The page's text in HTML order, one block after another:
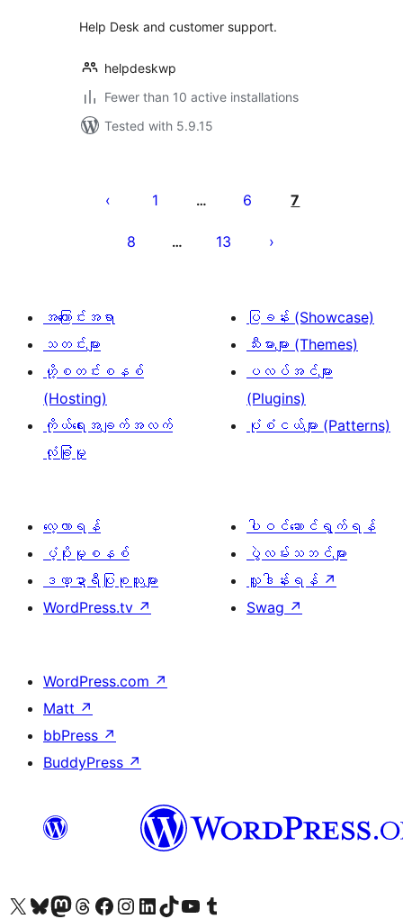
Help Desk and customer support.
helpdeskwp
Fewer than 10 active installations
Tested with 5.9.15
စာမျက်နှာ
1 … 6 7
8 … 13
အကြောင်းအရာ
သတင်းများ
ဟို့စတင်းစနစ်
(Hosting)
ကိုယ်ရေးအချက်အလက်
လုံခြုံမှု
ပြခန်း (Showcase)
သီးမားများ (Themes)
ပလပ်အင်များ
(Plugins)
ပုံစံငယ်များ (Patterns)
လေ့လာရန်
ပံ့ပိုးမှုစနစ်
ဒဏ္ဍာရီပြုစုသူများ
WordPress.tv ↗
ပါဝင်ဆောင်ရွက်ရန်
ပွဲလမ်းသဘင်များ
လှူဒါန်းရန် ↗
Swag ↗
WordPress.com ↗
Matt ↗
bbPress ↗
BuddyPress ↗
ကျွန်ုပ်တို့၏ X (ယခင် Twitter) အကောင့်သို့ သွားရောက်ကြည့်ရှုပါကျွန်ုပ်တို့၏ Bluesky အကောင့်သို့ ဝင်ရောက်ကြည့်ရှုရန်
ကျွန်ုပ်တို့၏ Mastodon အကောင့်သို့ သွားရောက်ကြည့်ရှုပါကျွန်ုပ်တို့၏ Threads အကောင့်သို့ ဝင်ရောက်ကြည့်ရှုရန်
ကျွန်ုပ်တို့၏ Facebook စာမျက်နှာသို့ သွားရောက်ကြည့်ရှုပါကျွန်ုပ်တို့၏ Instagram အကောင့်သို့ သွားရောက်ကြည့်ရှုပါ ကျွန်ုပ်တို့၏ LinkedIn အကောင့်သို့ သွားရောက်ကြည့်ရှုပါကျွန်ုပ်တို့၏ TikTok အကောင့်သို့ ဝင်ရောက်ကြည့်ရှုရန်
ကျွန်ုပ်တို့၏ YouTube ချန်နယ်သို့ သွားရောက်ကြည့်ရှုပါ ကျွန်ုပ်တို့၏ Tumblr အကောင့်သို့ ဝင်ရောက်ကြည့်ရှုရန်